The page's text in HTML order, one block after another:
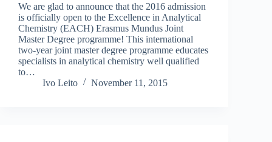
We are glad to announce that the 2016 admission
is officially open to the Excellence in Analytical
Chemistry (EACH) Erasmus Mundus Joint
Master Degree programme! This international
two-year joint master degree programme educates
specialists in analytical chemistry well qualified
to…
Ivo Leito
November 11, 2015